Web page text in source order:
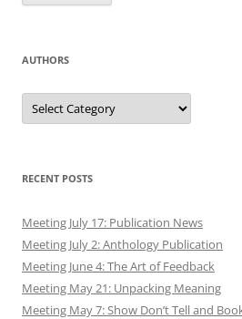
AUTHORS
Authors
RECENT POSTS
Meeting July 17: Publication News
Meeting July 2: Anthology Publication
Meeting June 4: The Art of Feedback
Meeting May 21: Unpacking Meaning
Meeting May 7: Show Don’t Tell and